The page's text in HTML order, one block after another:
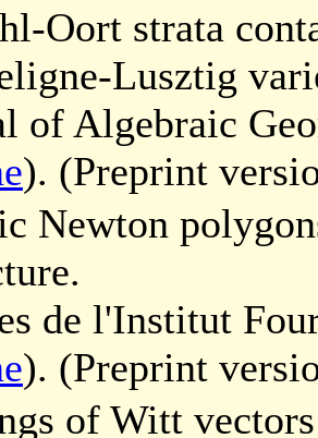
Oort strata
Lusztig
of Algebraic
). (Preprint
Newton
de l'Institut
). (Preprint
of Witt